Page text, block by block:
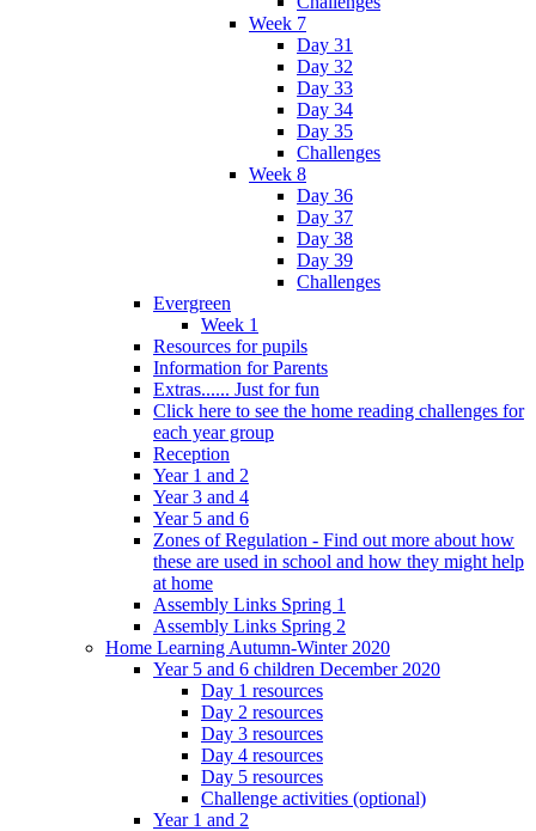
Week 7
Day 31
Day 32
Day 33
Day 34
Day 35
Challenges
Week 8
Day 36
Day 37
Day 38
Day 39
Challenges
Evergreen
Week 1
Resources for pupils
Information for Parents
Extras...... Just for fun
Click here to see the home reading challenges for
each year group
Reception
Year 1 and 2
Year 3 and 4
Year 5 and 6
Zones of Regulation - Find out more about how
these are used in school and how they might help
at home
Assembly Links Spring 1
Assembly Links Spring 2
Home Learning Autumn-Winter 2020
Year 5 and 6 children December 2020
Day 1 resources
Day 2 resources
Day 3 resources
Day 4 resources
Day 5 resources
Challenge activities (optional)
Year 1 and 2